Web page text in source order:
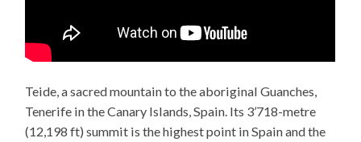
Teide, a sacred mountain to the aboriginal Guanches,
Tenerife in the Canary Islands, Spain. Its 3’718-metre
(12,198 ft) summit is the highest point in Spain and the